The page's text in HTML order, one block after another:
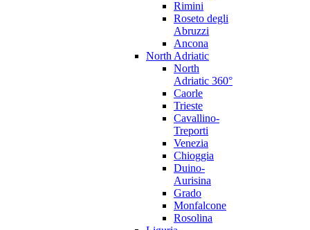
Rimini
Roseto degli
Abruzzi
Ancona
North Adriatic
North
Adriatic 360°
Caorle
Trieste
Cavallino-
Treporti
Venezia
Chioggia
Duino-
Aurisina
Grado
Monfalcone
Rosolina